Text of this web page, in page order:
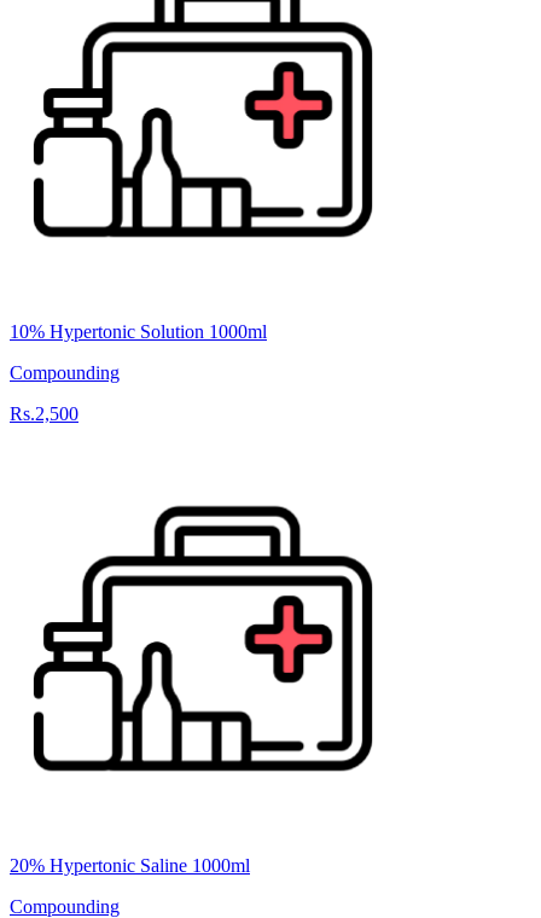
10% Hypertonic Solution 1000ml
Compounding
Rs.2,500
20% Hypertonic Saline 1000ml
Compounding